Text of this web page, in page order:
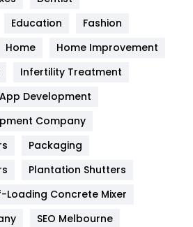
Education
Fashion
Home
Home Improvement
Infertility Treatment
Development
Company
Packaging
Plantation Shutters
Loading Concrete Mixer
SEO Melbourne